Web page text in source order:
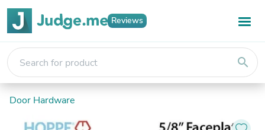
Reviews
search
Door Hardware